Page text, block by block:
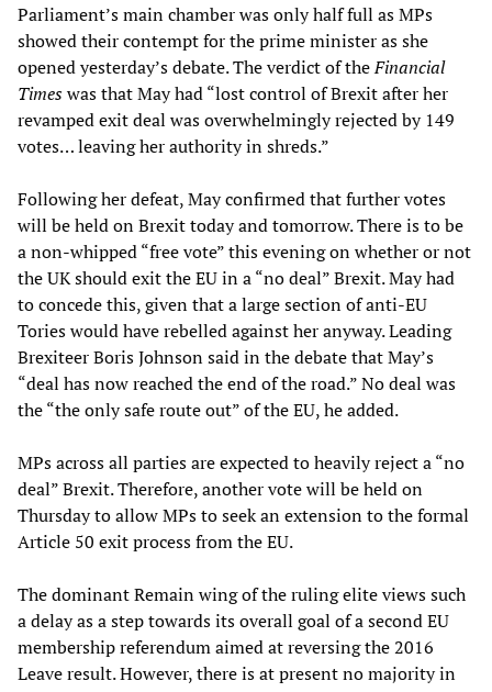
Parliament’s main chamber was only half full as MPs
showed their contempt for the prime minister as she
opened yesterday’s debate. The verdict of theFinancial
Timeswas that May had “lost control of Brexit after her
revamped exit deal was overwhelmingly rejected by 149
votes… leaving her authority in shreds.”
Following her defeat, May confirmed that further votes
will be held on Brexit today and tomorrow. There is to be
a non-whipped “free vote” this evening on whether or not
the UK should exit the EU in a “no deal” Brexit. May had
to concede this, given that a large section of anti-EU
Tories would have rebelled against her anyway. Leading
Brexiteer Boris Johnson said in the debate that May’s
“deal has now reached the end of the road.” No deal was
the “the only safe route out” of the EU, he added.
MPs across all parties are expected to heavily reject a “no
deal” Brexit. Therefore, another vote will be held on
Thursday to allow MPs to seek an extension to the formal
Article 50 exit process from the EU.
The dominant Remain wing of the ruling elite views such
a delay as a step towards its overall goal of a second EU
membership referendum aimed at reversing the 2016
Leave result. However, there is at present no majority in